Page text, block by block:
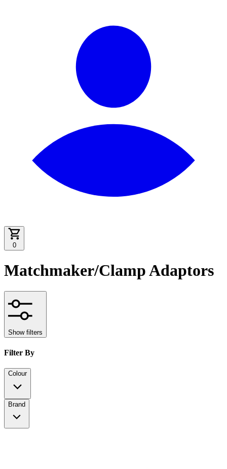
0
Matchmaker/Clamp Adaptors
Show filters
Filter By
Colour
Brand